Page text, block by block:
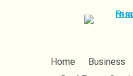
Home Business